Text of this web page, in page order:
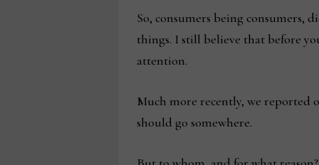
So, consumers being consumers,
things. I still believe that before
attention.
Much more recently, we reported
should go somewhere.